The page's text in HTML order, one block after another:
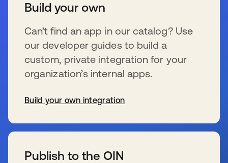
Build your own
Can’t find an app in our catalog? Use
our developer guides to build a
custom, private integration for your
organization’s internal apps.
Build your own integration
Publish to the OIN